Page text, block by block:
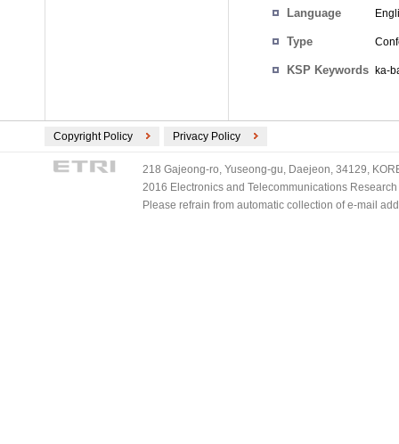
Language
Type
KSP Keywords ka-
Copyright Policy Privacy Policy
218 Gajeong-ro, Yuseong-gu, Daejeon, 34129,
2016 Electronics and Telecommunications
Please refrain from automatic collection of e-mail